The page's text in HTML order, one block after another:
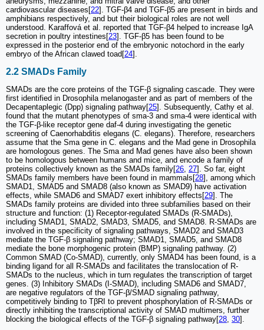
cardiovascular diseases[22]. TGF-β4 and TGF-β5 are present in birds and
amphibians respectively, and but their biological roles are not well
understood. Karaffová et al. reported that TGF-β4 helped to increase IgA
secretion in poultry intestines[23]. TGF-β5 has been found to be
expressed in the posterior end of the embryonic notochord in the early
embryo of the African clawed toad[24].
2.2 SMADs Family
SMADs are the core proteins of the TGF-β signaling cascade. They were
first identified in Drosophila melanogaster and as part of members of the
Decapentaplegic (Dpp) signaling pathway[25]. Subsequently, Cathy et al.
found that the mutant phenotypes of sma-3 and sma-4 were identical with
the TGF-β-like receptor gene daf-4 during investigating the genetic
screening of Caenorhabditis elegans (C. elegans). Therefore, researchers
assume that the Sma gene in C. elegans and the Mad gene in Drosophila
are homologous genes. The Sma and Mad genes have also been shown
to be homologous between humans and mice, and encode a family of
proteins collectively known as the SMADs family[26 27]. So far, eight
SMADs family members have been found in mammals[28], among which
SMAD1, SMAD5 and SMAD8 (also known as SMAD9) have activation
effects, while SMAD6 and SMAD7 exert inhibitory effects[29]. The
SMADs family proteins are divided into three subfamilies based on their
structure and function: (1) Receptor-regulated SMADs (R-SMADs),
including SMAD1, SMAD2, SMAD3, SMAD5, and SMAD8. R-SMADs are
involved in the specificity of signaling pathways, SMAD2 and SMAD3
mediate the TGF-β signaling pathway; SMAD1, SMAD5, and SMAD8
mediate the bone morphogenic protein (BMP) signaling pathway. (2)
Common SMAD (Co-SMAD), currently, only SMAD4 has been found, is a
binding ligand for all R-SMADs and facilitates the translocation of R-
SMADs to the nucleus, which in turn regulates the transcription of target
genes. (3) Inhibitory SMADs (I-SMAD), including SMAD6 and SMAD7,
are negative regulators of the TGF-β/SMAD signaling pathway,
competitively binding to TβRI to prevent phosphorylation of R-SMADs or
directly inhibiting the transcriptional activity of SMAD multimers, further
blocking the biological effects of the TGF-β signaling pathway[28 30].